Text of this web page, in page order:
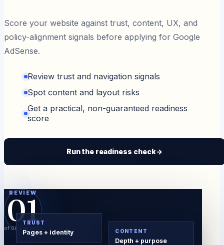
Score your website against trust, content, UX, and
policy-alignment signals before applying for Google
AdSense.
Review trust and navigation signals
Spot content and layout risks
Get a practical, non-guaranteed readiness
score
Run the readiness check→
TRUST
Pages + identity CONTENT
Depth + purpose
REVIEW
01
of 06 live tools